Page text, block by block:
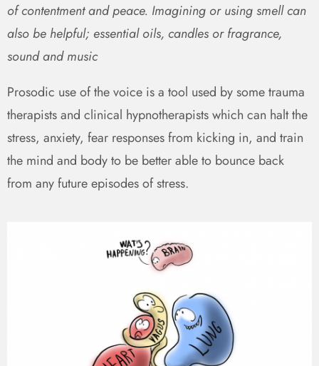
of contentment and peace. Imagining or using smell can
also be helpful; essential oils, candles or fragrance,
sound and music
Prosodic use of the voice is a tool used by some trauma
therapists and clinical hypnotherapists which can halt the
stress, anxiety, fear responses from kicking in, and train
the mind and body to be better able to bounce back
from any future episodes of stress.